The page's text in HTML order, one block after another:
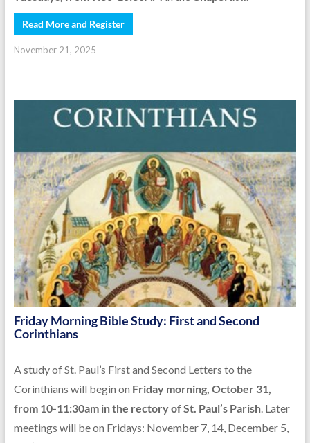
Read More and Register
November 21, 2025
Friday Morning Bible Study: First and Second
Corinthians
A study of St. Paul’s First and Second Letters to the
Corinthians will begin on Friday morning, October 31,
from 10-11:30am in the rectory of St. Paul’s Parish. Later
meetings will be on Fridays: November 7, 14, December 5,